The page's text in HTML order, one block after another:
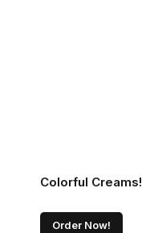
Colorful Creams!
Order Now!